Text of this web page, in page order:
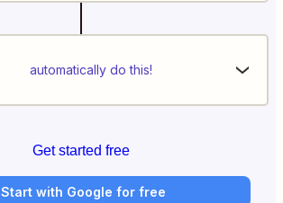
automatically do this!
Get started free
Start with Google for free